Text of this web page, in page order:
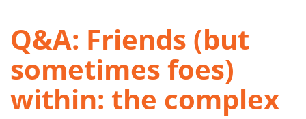
Q&A: Friends (but
sometimes foes)
within: the complex